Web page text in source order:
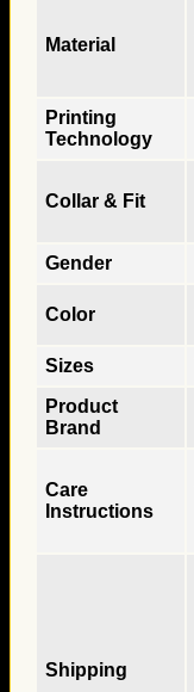
Material
Printing
Technology
Collar & Fit
Gender
Color
Sizes
Product
Brand
Care
Instructions
Shipping